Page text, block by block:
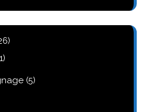
26
11
55